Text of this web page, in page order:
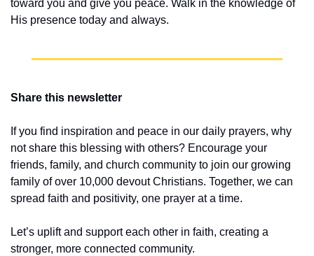
toward you and give you peace. Walk in the knowledge of
His presence today and always.
Share this newsletter
If you find inspiration and peace in our daily prayers, why
not share this blessing with others? Encourage your
friends, family, and church community to join our growing
family of over 10,000 devout Christians. Together, we can
spread faith and positivity, one prayer at a time.
Let’s uplift and support each other in faith, creating a
stronger, more connected community.